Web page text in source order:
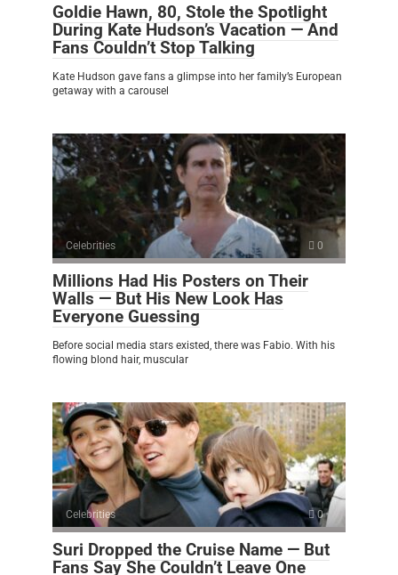
Goldie Hawn, 80, Stole the Spotlight
During Kate Hudson’s Vacation — And
Fans Couldn’t Stop Talking
Kate Hudson gave fans a glimpse into her family’s European
getaway with a carousel
Celebrities 0
Millions Had His Posters on Their
Walls — But His New Look Has
Everyone Guessing
Before social media stars existed, there was Fabio. With his
flowing blond hair, muscular
Celebrities 0
Suri Dropped the Cruise Name — But
Fans Say She Couldn’t Leave One